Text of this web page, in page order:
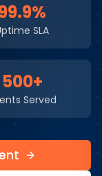
SLA
500+
Served